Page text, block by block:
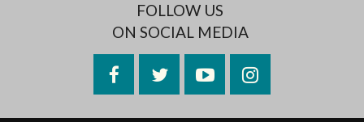
FOLLOW US
ON SOCIAL MEDIA
FacebookTwitterYouTubeInstagram